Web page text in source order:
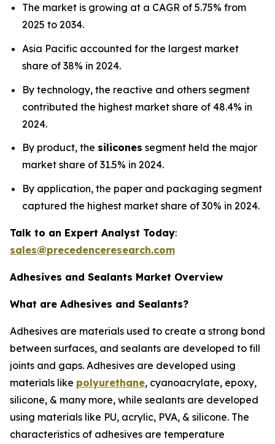
The market is growing at a CAGR of 5.75% from
2025 to 2034.
Asia Pacific accounted for the largest market
share of 38% in 2024.
By technology, the reactive and others segment
contributed the highest market share of 48.4% in
2024.
By product, the silicones segment held the major
market share of 31.5% in 2024.
By application, the paper and packaging segment
captured the highest market share of 30% in 2024.
Talk to an Expert Analyst Today:
sales@precedenceresearch.com
Adhesives and Sealants Market Overview
What are Adhesives and Sealants?
Adhesives are materials used to create a strong bond
between surfaces, and sealants are developed to fill
joints and gaps. Adhesives are developed using
materials like polyurethane, cyanoacrylate, epoxy,
silicone, & many more, while sealants are developed
using materials like PU, acrylic, PVA, & silicone. The
characteristics of adhesives are temperature